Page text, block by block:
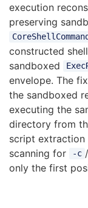
execution
preserving
constructed
sandboxed
envelope. The
the sandboxed
executing the
directory from
script
scanning for
-c /
only the first